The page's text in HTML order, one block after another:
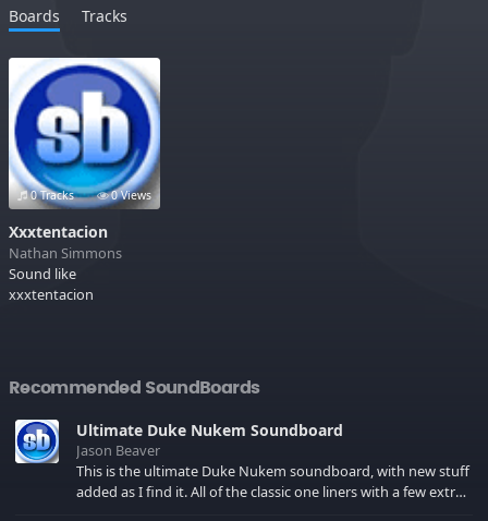
Boards Tracks
0 Tracks 0 Views
Xxxtentacion
Nathan Simmons
Sound like
xxxtentacion
Recommended SoundBoards
Ultimate Duke Nukem Soundboard
Jason Beaver
This is the ultimate Duke Nukem soundboard, with new stuff
added as I find it. All of the classic one liners with a few extras!